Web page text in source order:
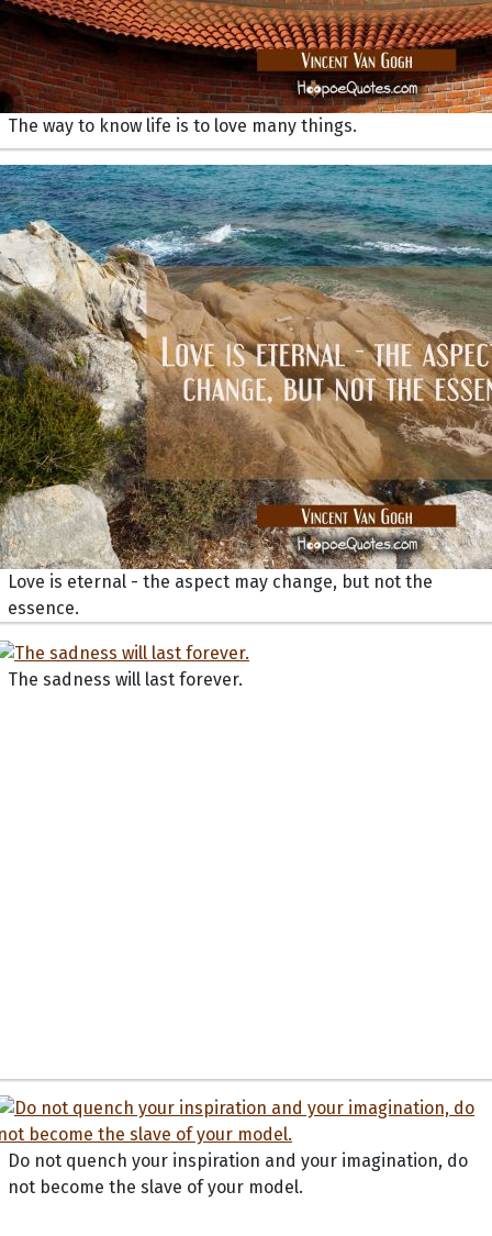
The way to know life is to love many things.
Love is eternal - the aspect may change, but not the
essence.
The sadness will last forever.
Do not quench your inspiration and your imagination, do
not become the slave of your model.